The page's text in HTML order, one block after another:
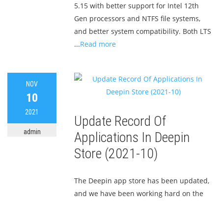
5.15 with better support for Intel 12th
Gen processors and NTFS file systems,
and better system compatibility. Both LTS
...Read more
NOV
10
2021
admin
Update Record Of
Applications In Deepin
Store (2021-10)
The Deepin app store has been updated,
and we have been working hard on the